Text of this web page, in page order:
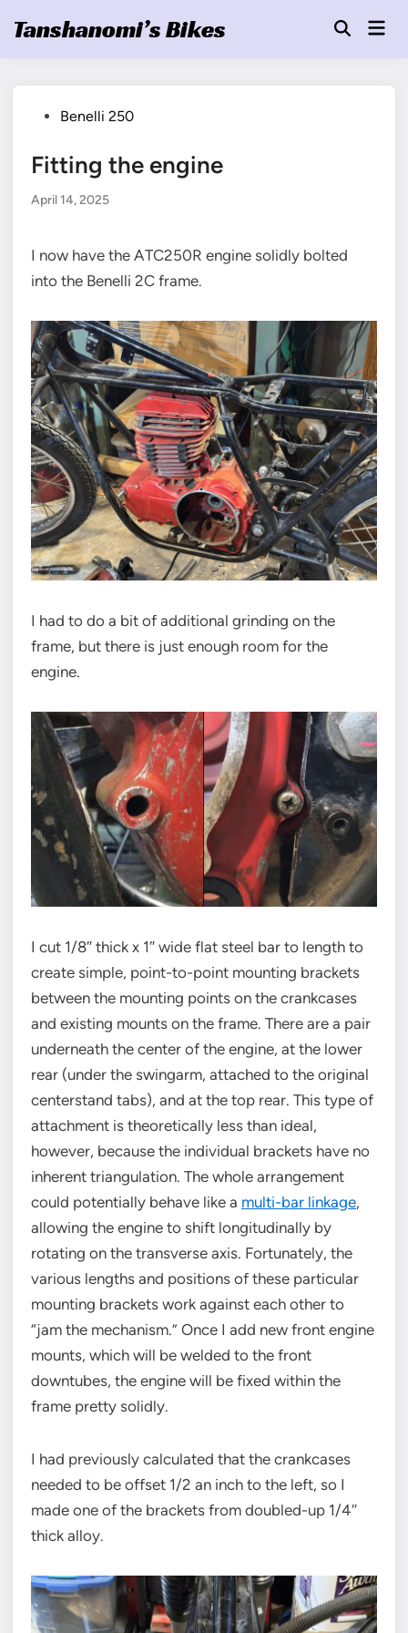
Tanshanomi’s Bikes
OpenMain
PostedBenelli 250
Fitting the engine
April 14, 2025
I now have the ATC250R engine solidly bolted
into the Benelli 2C frame.
I had to do a bit of additional grinding on the
frame, but there is just enough room for the
engine.
I cut 1/8″ thick x 1″ wide flat steel bar to length to
create simple, point-to-point mounting brackets
between the mounting points on the crankcases
and existing mounts on the frame. There are a pair
underneath the center of the engine, at the lower
rear (under the swingarm, attached to the original
centerstand tabs), and at the top rear. This type of
attachment is theoretically less than ideal,
however, because the individual brackets have no
inherent triangulation. The whole arrangement
could potentially behave like a multi-bar linkage,
allowing the engine to shift longitudinally by
rotating on the transverse axis. Fortunately, the
various lengths and positions of these particular
mounting brackets work against each other to
“jam the mechanism.” Once I add new front engine
mounts, which will be welded to the front
downtubes, the engine will be fixed within the
frame pretty solidly.
I had previously calculated that the crankcases
needed to be offset 1/2 an inch to the left, so I
made one of the brackets from doubled-up 1/4″
thick alloy.